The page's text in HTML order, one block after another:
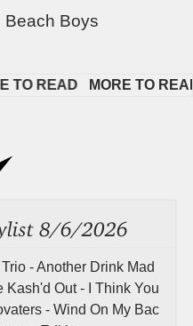
Beach Boys
TO READ MORE TO
8/6/2026
- Another Drink Mad
Kash'd Out - I Think You
- Wind On My Bac